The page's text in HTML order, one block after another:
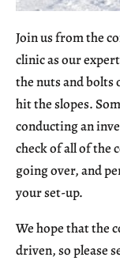
Join us from the
clinic as our
the nuts and bolts
hit the slopes.
conducting an
check of all of the
going over, and
your set-up.
We hope that the
driven, so please